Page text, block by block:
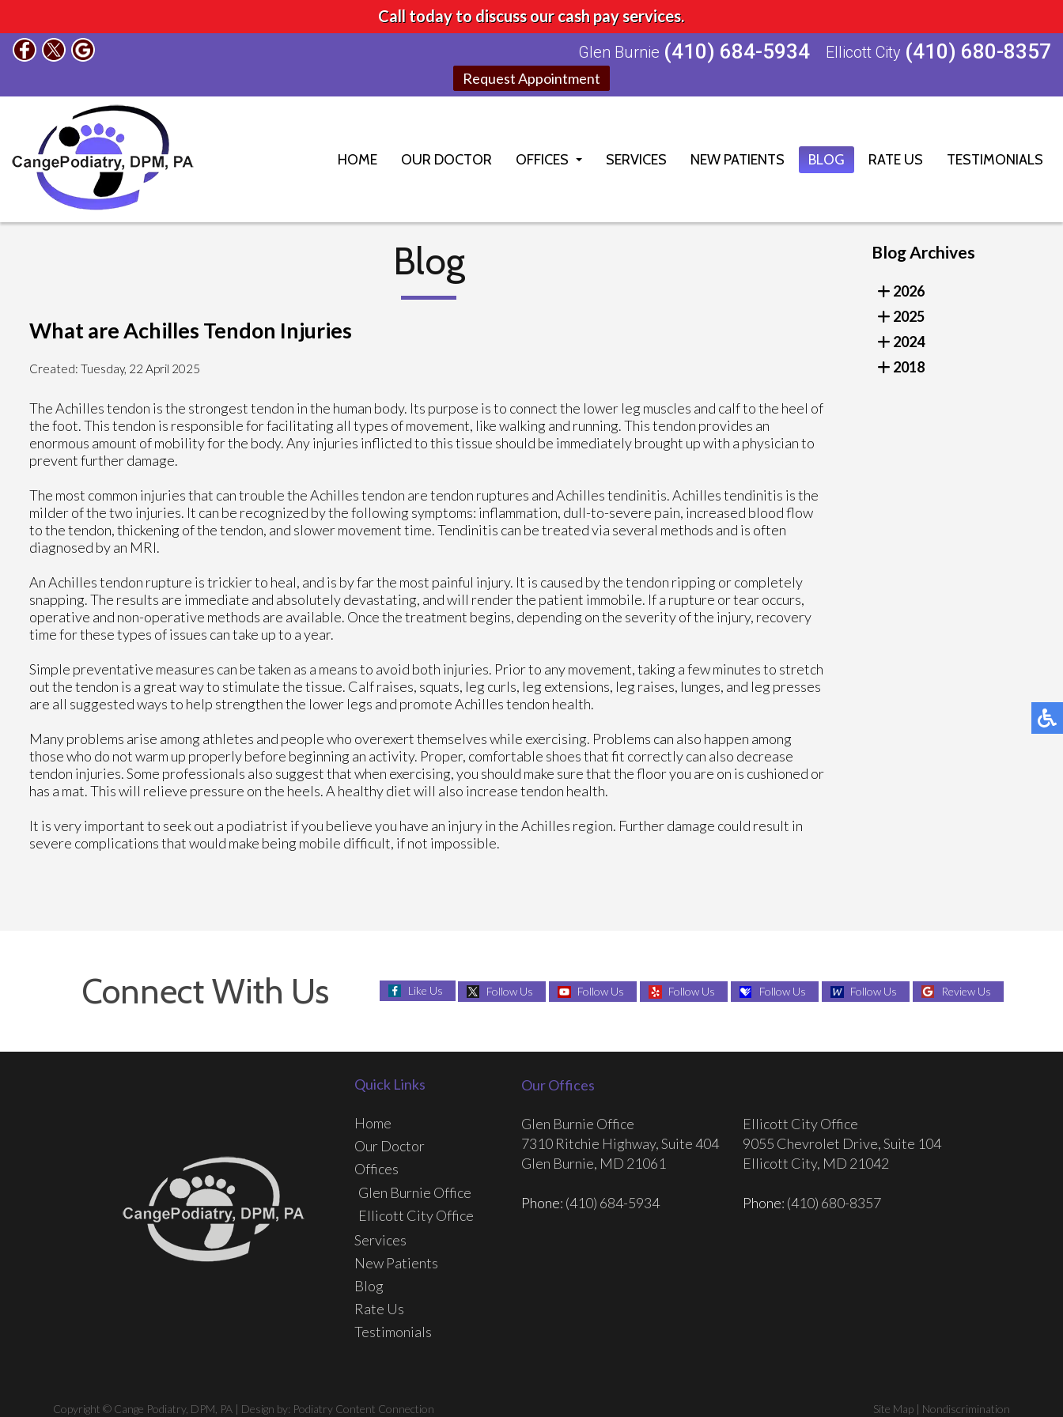
Call today to discuss our cash pay services.
Request Appointment
Ellicott City (410) 680-8357
Glen Burnie (410) 684-5934
HOME OUR DOCTOR
OFFICES
ELLICOTT CITY OFFICE
SERVICES NEW PATIENTS BLOG RATE US TESTIMONIALS
Blog
What are Achilles Tendon Injuries
Created: Tuesday, 22 April 2025
The Achilles tendon is the strongest tendon in the human body. Its purpose is to connect the lower leg muscles and calf to the heel of
the foot. This tendon is responsible for facilitating all types of movement, like walking and running. This tendon provides an
enormous amount of mobility for the body. Any injuries inflicted to this tissue should be immediately brought up with a physician to
prevent further damage.
The most common injuries that can trouble the Achilles tendon are tendon ruptures and Achilles tendinitis. Achilles tendinitis is the
milder of the two injuries. It can be recognized by the following symptoms: inflammation, dull-to-severe pain, increased blood flow
to the tendon, thickening of the tendon, and slower movement time. Tendinitis can be treated via several methods and is often
diagnosed by an MRI.
An Achilles tendon rupture is trickier to heal, and is by far the most painful injury. It is caused by the tendon ripping or completely
snapping. The results are immediate and absolutely devastating, and will render the patient immobile. If a rupture or tear occurs,
operative and non-operative methods are available. Once the treatment begins, depending on the severity of the injury, recovery
time for these types of issues can take up to a year.
Simple preventative measures can be taken as a means to avoid both injuries. Prior to any movement, taking a few minutes to stretch
out the tendon is a great way to stimulate the tissue. Calf raises, squats, leg curls, leg extensions, leg raises, lunges, and leg presses
are all suggested ways to help strengthen the lower legs and promote Achilles tendon health.
Many problems arise among athletes and people who overexert themselves while exercising. Problems can also happen among
those who do not warm up properly before beginning an activity. Proper, comfortable shoes that fit correctly can also decrease
tendon injuries. Some professionals also suggest that when exercising, you should make sure that the floor you are on is cushioned or
has a mat. This will relieve pressure on the heels. A healthy diet will also increase tendon health.
It is very important to seek out a podiatrist if you believe you have an injury in the Achilles region. Further damage could result in
severe complications that would make being mobile difficult, if not impossible.
Blog Archives
2026
2025
2024
2018
Connect With Us Like Us Follow Us Follow Us Follow Us Follow Us Follow Us Review Us
Quick Links
Home
Our Doctor
Offices
Glen Burnie Office
Ellicott City Office
Services
New Patients
Blog
Rate Us
Testimonials
Our Offices
Glen Burnie Office
7310 Ritchie Highway, Suite 404
Glen Burnie, MD 21061
Phone: (410) 684-5934
Ellicott City Office
9055 Chevrolet Drive, Suite 104
Ellicott City, MD 21042
Phone: (410) 680-8357
Copyright © Cange Podiatry, DPM, PA | Design by: Podiatry Content Connection Site Map | Nondiscrimination